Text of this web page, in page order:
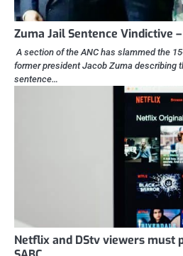
Zuma Jail Sentence Vindictive
A section of the ANC has slammed the
former president Jacob Zuma describing
sentence…
Netflix and DStv viewers must